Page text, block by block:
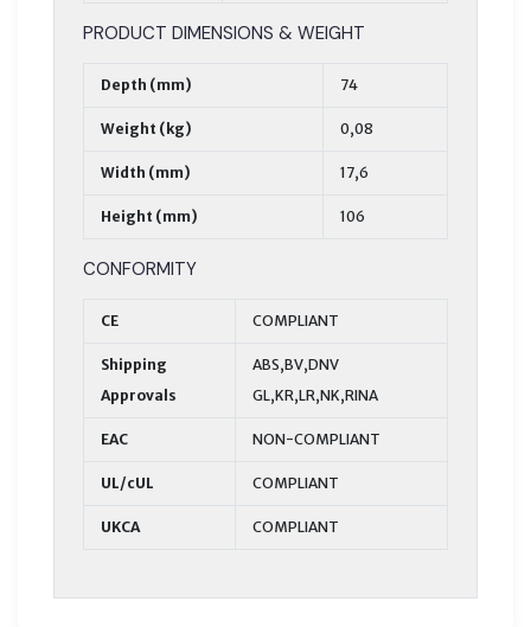
PRODUCT DIMENSIONS & WEIGHT
Depth (mm) 74
Weight (kg) 0,08
Width (mm) 17,6
Height (mm) 106
CONFORMITY
CE COMPLIANT
Shipping
Approvals
ABS,BV,DNV
GL,KR,LR,NK,RINA
EAC NON-COMPLIANT
UL/cUL COMPLIANT
UKCA COMPLIANT